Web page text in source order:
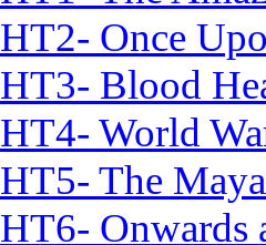
HT2- Once
HT3- Blood
HT4- World
HT5- The
HT6- Onwards